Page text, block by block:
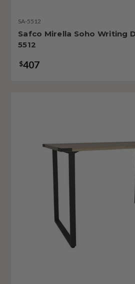
SA-5512
Safco Mirella Soho Writing
5512
$407